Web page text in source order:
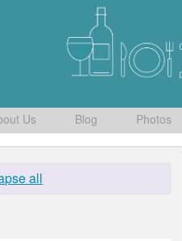
Us Blog Photos
all